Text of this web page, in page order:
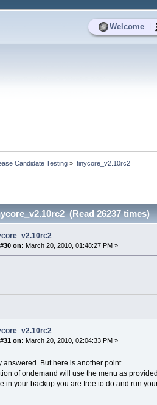
Welcome
Candidate Testing » tinycore_v2.10rc2
(Read 26237 times)
on: March 20, 2010, 01:48:27 PM »
on: March 20, 2010, 02:04:33 PM »
answered. But here is another point.
of ondemand will use the menu as
in your backup you are free to do and run